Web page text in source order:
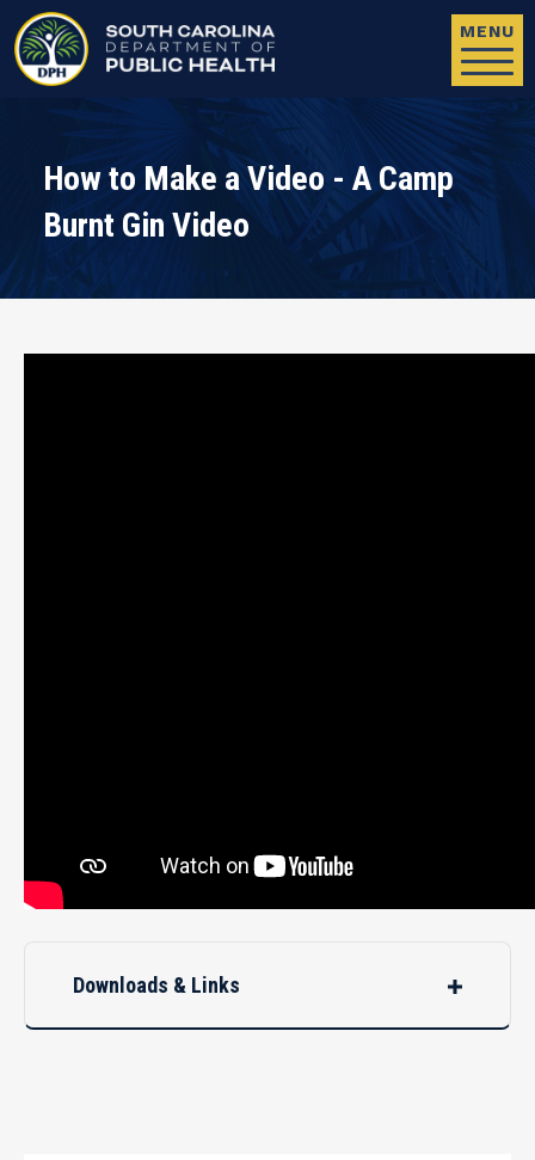
MENU
How to Make a Video - A Camp
Burnt Gin Video
Downloads & Links